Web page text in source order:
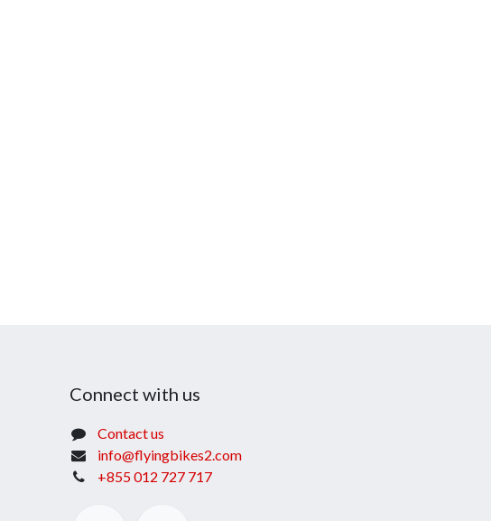
Connect with us
Contact us
info@flyingbikes2.com
+855 012 727 717